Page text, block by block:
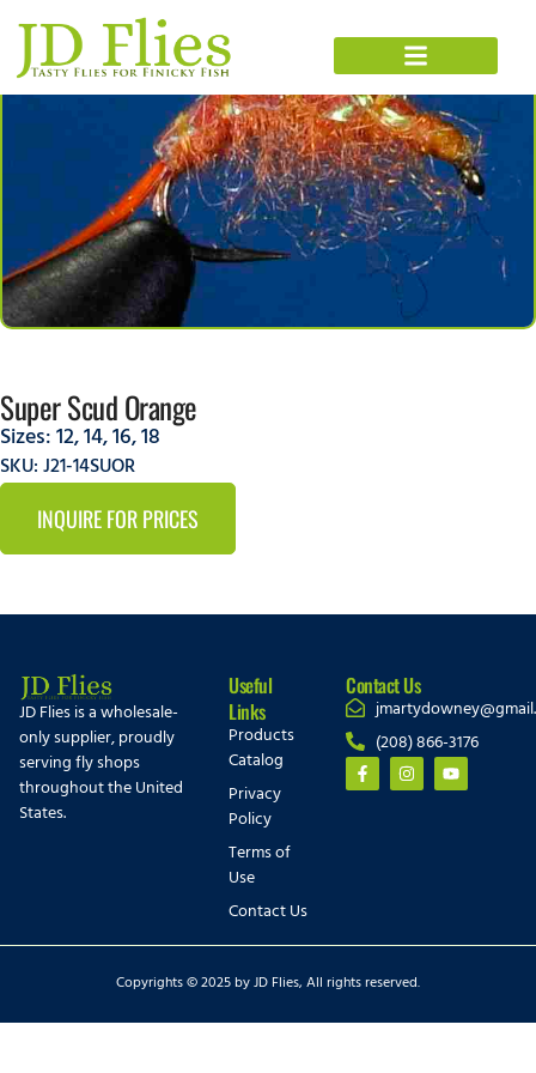
Super Scud Orange
Sizes:12,14,16,18
SKU: J21-14SUOR
INQUIRE FOR PRICES
JD Flies is a wholesale-
only supplier, proudly
serving fly shops
throughout the United
States.
Useful
Links
Products
Catalog
Privacy
Policy
Terms of
Use
Contact Us
Contact Us
(208) 866-3176
Copyrights © 2025 by JD Flies, All rights reserved.